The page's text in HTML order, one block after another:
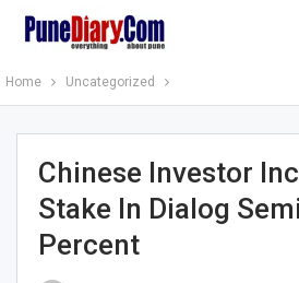
Home Uncategorized
Chinese Investor
Stake In Dialog
Percent